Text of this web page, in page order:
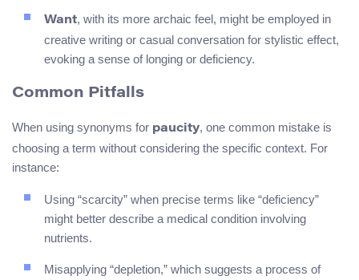
Want, with its more archaic feel, might be employed in
creative writing or casual conversation for stylistic effect,
evoking a sense of longing or deficiency.
Common Pitfalls
When using synonyms for paucity, one common mistake is
choosing a term without considering the specific context. For
instance:
Using “scarcity” when precise terms like “deficiency”
might better describe a medical condition involving
nutrients.
Misapplying “depletion,” which suggests a process of